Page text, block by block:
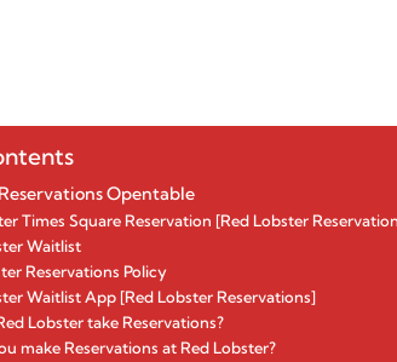
Opentable
Times Square Reservation [Red Lobster
Waitlist
Reservations Policy
Waitlist App [Red Lobster Reservations]
Lobster take Reservations?
make Reservations at Red Lobster?